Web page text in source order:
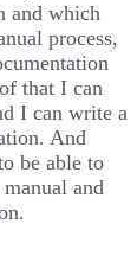
and which
process,
that I can
I can write a
And
be able to
and